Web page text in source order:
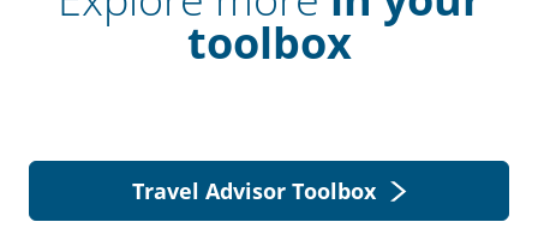
toolbox
Travel Advisor Toolbox